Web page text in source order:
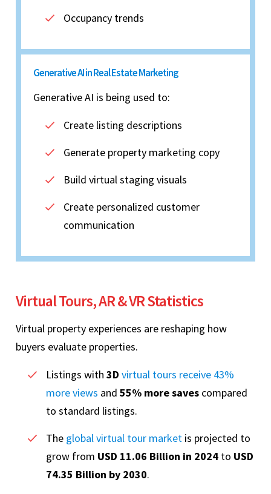
Occupancy trends
Generative AI in Real Estate Marketing
Generative AI is being used to:
Create listing descriptions
Generate property marketing copy
Build virtual staging visuals
Create personalized customer
communication
Virtual Tours, AR & VR Statistics
Virtual property experiences are reshaping how
buyers evaluate properties.
Listings with 3D virtual tours receive 43%
more views and 55% more saves compared
to standard listings.
The global virtual tour market is projected to
grow from USD 11.06 Billion in 2024 to USD
74.35 Billion by 2030.